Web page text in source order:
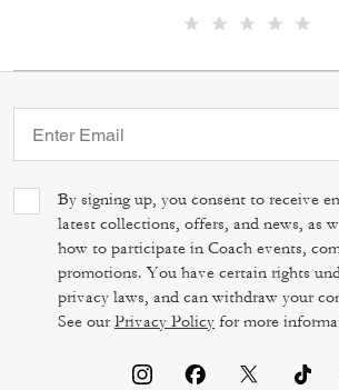
By signing up, you consent to receive
latest collections, offers, and news, as
how to participate in Coach events,
promotions. You have certain rights
privacy laws, and can withdraw your
See ourPrivacy Policy for more